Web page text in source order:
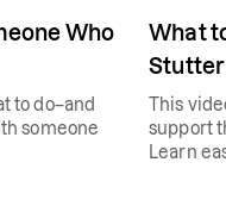
Who
to do–and
someone
What
Stutter
This
support
Learn